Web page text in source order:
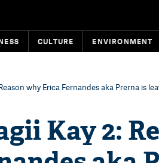
CULTURE ENVIRONMENT
why Erica Fernandes aka Prerna is
Kay 2: